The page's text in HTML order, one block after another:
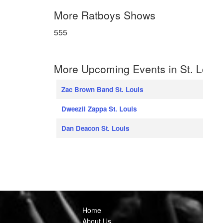
More Ratboys Shows
555
More Upcoming Events in St.
Zac Brown Band St. Louis
Dweezil Zappa St. Louis
Dan Deacon St. Louis
Home
About Us